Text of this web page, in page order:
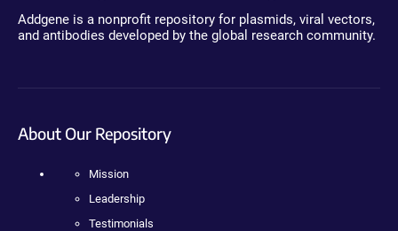
Addgene is a nonprofit repository for plasmids, viral vectors,
and antibodies developed by the global research community.
About Our Repository
Mission
Leadership
Testimonials